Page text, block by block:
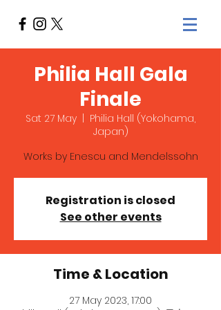
Philia Hall Gala
Finale
Sat 27 May
Philia Hall (Yokohama,
Japan)
Works by Enescu and Mendelssohn
Registration is closed
See other events
Time & Location
27 May 2023, 17:00